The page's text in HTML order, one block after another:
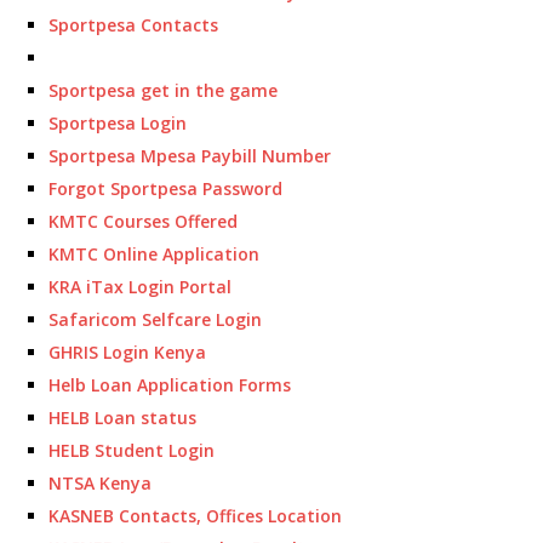
Sportpesa Contacts
Sportpesa get in the game
Sportpesa Login
Sportpesa Mpesa Paybill Number
Forgot Sportpesa Password
KMTC Courses Offered
KMTC Online Application
KRA iTax Login Portal
Safaricom Selfcare Login
GHRIS Login Kenya
Helb Loan Application Forms
HELB Loan status
HELB Student Login
NTSA Kenya
KASNEB Contacts, Offices Location